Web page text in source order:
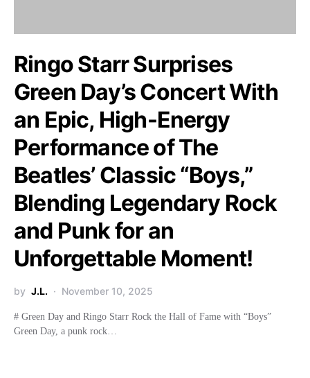
Ringo Starr Surprises
Green Day’s Concert With
an Epic, High-Energy
Performance of The
Beatles’ Classic “Boys,”
Blending Legendary Rock
and Punk for an
Unforgettable Moment!
by J.L. November 10, 2025
# Green Day and Ringo Starr Rock the Hall of Fame with “Boys”
Green Day, a punk rock…